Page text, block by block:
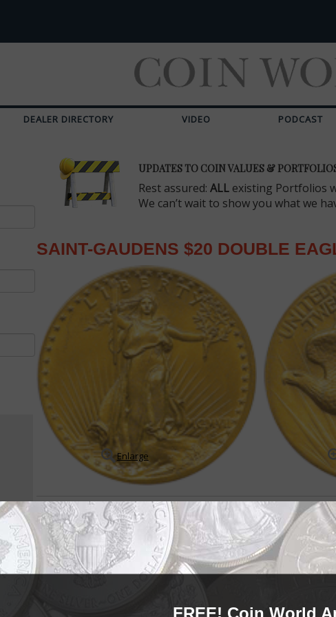
DEALER DIRECTORY VIDEO PODCAST
UPDATES TO COIN VALUES &
Rest assured: ALL existing Portfolios
We can’t wait to show you what we
SAINT-GAUDENS $20 DOUBLE
Enlarge
Saint-Gaudens $20 Double Eagle
Saint-Gaudens double eagles challenging to collect
The early 20th century was a golden age of U.S. coin designs including
- BUY & SELL -
FREE! Coin World